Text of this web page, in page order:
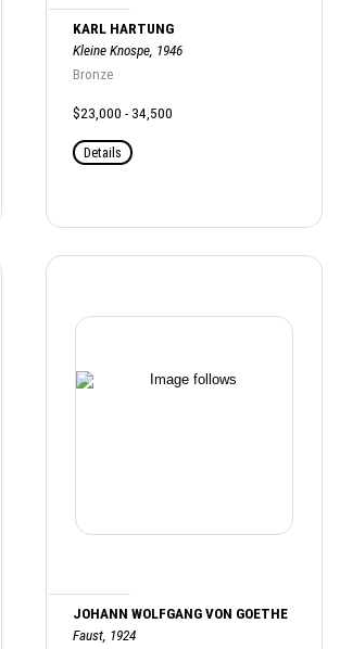
KARL HARTUNG
Kleine Knospe, 1946
Bronze
$23,000 - 34,500
Details
JOHANN WOLFGANG VON GOETHE
Faust, 1924